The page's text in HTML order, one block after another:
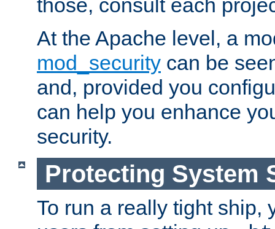
those, consult each
At the Apache level, a
mod_security can be
and, provided you
can help you enhance
security.
Protecting System
To run a really tight ship,